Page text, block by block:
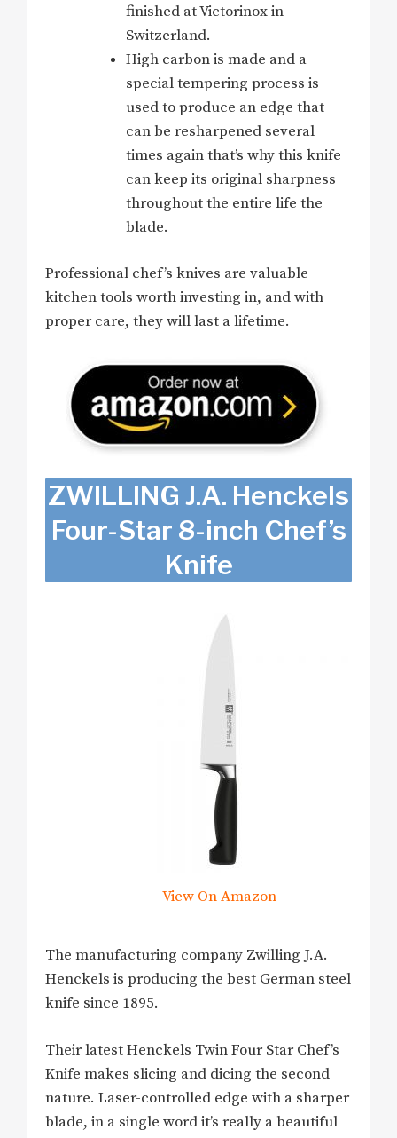
finished at Victorinox in
Switzerland.
High carbon is made and a
special tempering process is
used to produce an edge that
can be resharpened several
times again that’s why this knife
can keep its original sharpness
throughout the entire life the
blade.
Professional chef’s knives are valuable
kitchen tools worth investing in, and with
proper care, they will last a lifetime.
ZWILLING J.A. Henckels
Four-Star 8-inch Chef’s
Knife
View On Amazon
The manufacturing company Zwilling J.A.
Henckels is producing the best German steel
knife since 1895.
Their latest Henckels Twin Four Star Chef’s
Knife makes slicing and dicing the second
nature. Laser-controlled edge with a sharper
blade, in a single word it’s really a beautiful